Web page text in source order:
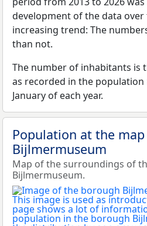
development of the data
increasing trend: The
than not.
The number of inhabitants is
as recorded in the
January of each year.
Population at the
Bijlmermuseum
Map of the surroundings of
Bijlmermuseum.